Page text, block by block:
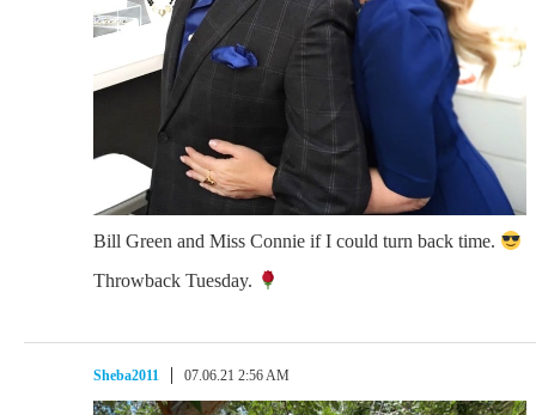
Bill Green and Miss Connie if I could turn back time.
Throwback Tuesday.
Sheba2011 07.06.21 2:56 AM